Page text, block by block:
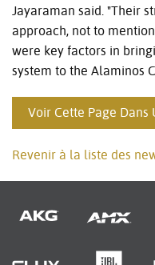
Jayaraman said. "Their
approach, not to
were key factors in
system to the Alaminos
Voir Cette Page Dans
Revenir à la liste des